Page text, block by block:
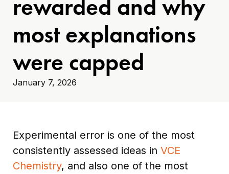
rewarded and why
most explanations
were capped
January 7, 2026
Experimental error is one of the most
consistently assessed ideas in VCE
Chemistry, and also one of the most